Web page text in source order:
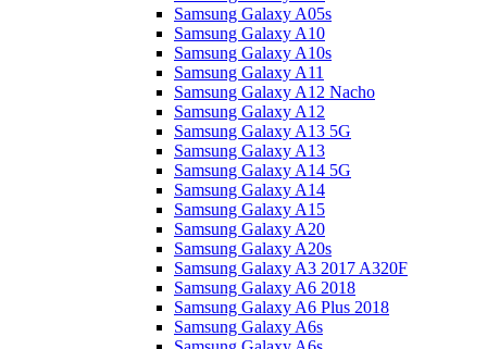
Samsung Galaxy A05s
Samsung Galaxy A10
Samsung Galaxy A10s
Samsung Galaxy A11
Samsung Galaxy A12 Nacho
Samsung Galaxy A12
Samsung Galaxy A13 5G
Samsung Galaxy A13
Samsung Galaxy A14 5G
Samsung Galaxy A14
Samsung Galaxy A15
Samsung Galaxy A20
Samsung Galaxy A20s
Samsung Galaxy A3 2017 A320F
Samsung Galaxy A6 2018
Samsung Galaxy A6 Plus 2018
Samsung Galaxy A6s